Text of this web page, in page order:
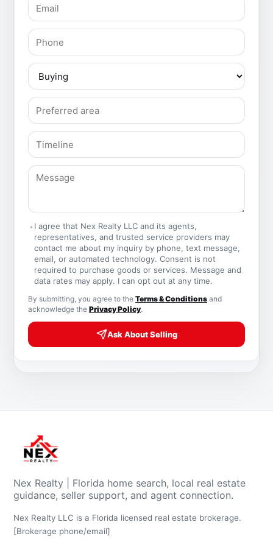
I agree that Nex Realty LLC and its agents,
representatives, and trusted service providers may
contact me about my inquiry by phone, text message,
email, or automated technology. Consent is not
required to purchase goods or services. Message and
data rates may apply. I can opt out at any time.
By submitting, you agree to the Terms & Conditions and
acknowledge the Privacy Policy.
Ask About Selling
Nex Realty | Florida home search, local real estate
guidance, seller support, and agent connection.
Nex Realty LLC is a Florida licensed real estate brokerage.
[Brokerage phone/email]